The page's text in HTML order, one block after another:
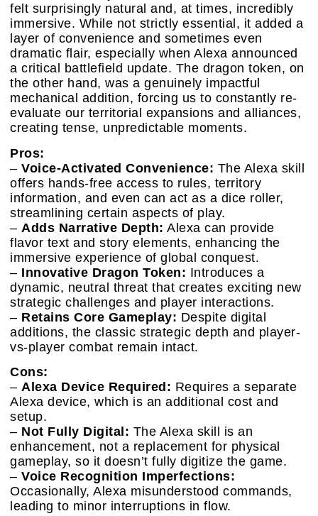
felt surprisingly natural and, at times, incredibly
immersive. While not strictly essential, it added a
layer of convenience and sometimes even
dramatic flair, especially when Alexa announced
a critical battlefield update. The dragon token, on
the other hand, was a genuinely impactful
mechanical addition, forcing us to constantly re-
evaluate our territorial expansions and alliances,
creating tense, unpredictable moments.
Pros:
– Voice-Activated Convenience: The Alexa skill
offers hands-free access to rules, territory
information, and even can act as a dice roller,
streamlining certain aspects of play.
– Adds Narrative Depth: Alexa can provide
flavor text and story elements, enhancing the
immersive experience of global conquest.
– Innovative Dragon Token: Introduces a
dynamic, neutral threat that creates exciting new
strategic challenges and player interactions.
– Retains Core Gameplay: Despite digital
additions, the classic strategic depth and player-
vs-player combat remain intact.
Cons:
– Alexa Device Required: Requires a separate
Alexa device, which is an additional cost and
setup.
– Not Fully Digital: The Alexa skill is an
enhancement, not a replacement for physical
gameplay, so it doesn’t fully digitize the game.
– Voice Recognition Imperfections:
Occasionally, Alexa misunderstood commands,
leading to minor interruptions in flow.